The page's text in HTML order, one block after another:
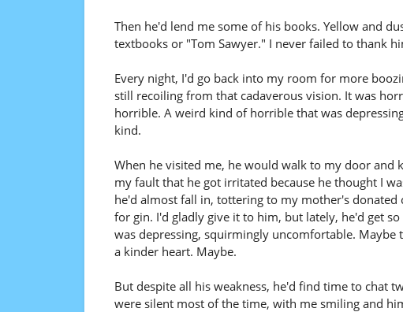
Then he'd lend me some of his books. Yellow and
textbooks or "Tom Sawyer." I never failed to thank
Every night, I'd go back into my room for more
still recoiling from that cadaverous vision. It was
horrible. A weird kind of horrible that was
kind.
When he visited me, he would walk to my door and
my fault that he got irritated because he thought I
he'd almost fall in, tottering to my mother's donated
for gin. I'd gladly give it to him, but lately, he'd get
was depressing, squirmingly uncomfortable.
a kinder heart. Maybe.
But despite all his weakness, he'd find time to chat
were silent most of the time, with me smiling and